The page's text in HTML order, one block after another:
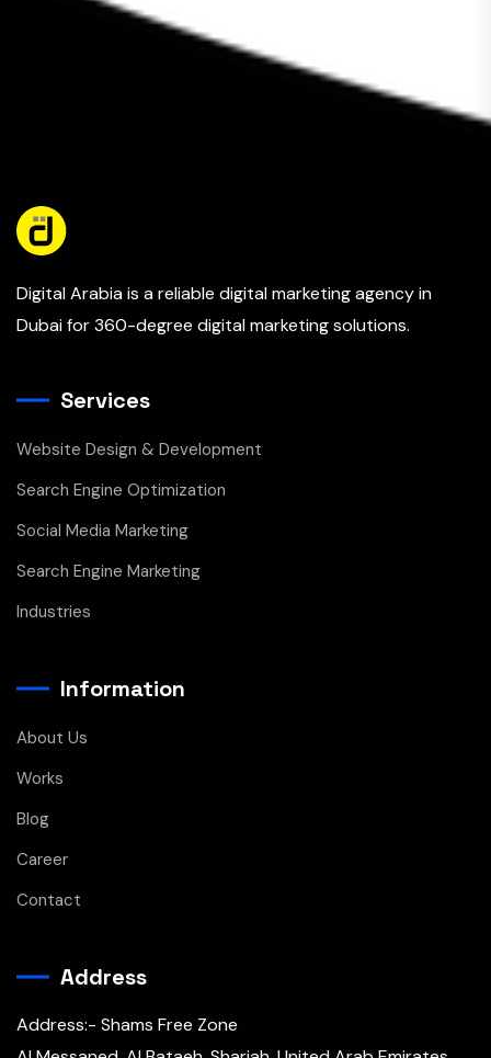
Digital Arabia is a reliable digital marketing agency in
Dubai for 360-degree digital marketing solutions.
Services
Website Design & Development
Search Engine Optimization
Social Media Marketing
Search Engine Marketing
Industries
Information
About Us
Works
Blog
Career
Contact
Address
Address:- Shams Free Zone